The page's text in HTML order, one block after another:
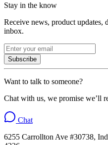
Stay in the know
Receive news, product updates,
inbox.
Subscribe
Want to talk to someone?
Chat with us, we promise we’ll
Chat
6255 Carrollton Ave #30738,